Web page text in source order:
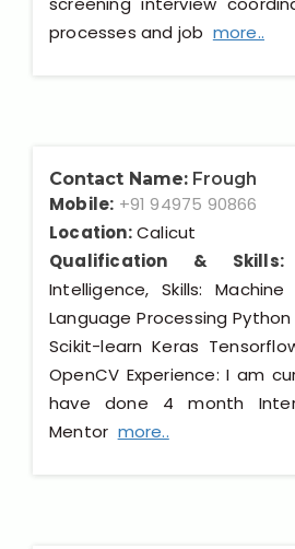
processes and job more..
Contact Name: Frough
Mobile: +91 94975 90866
Location:Calicut
Qualification & Skills:
Intelligence, Skills:
Language Processing
Scikit-learn Keras
OpenCV Experience: I am
have done 4 month
Mentor more..